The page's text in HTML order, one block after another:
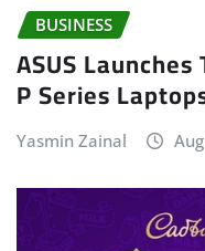
BUSINESS
ASUS
P Series
Yasmin Zainal